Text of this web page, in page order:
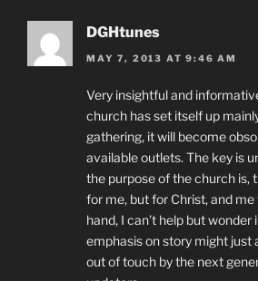
DGHtunes
MAY 7, 2013 AT 9:46 AM
Very insightful and
church has set itself up
gathering, it will become
available outlets. The key is
the purpose of the church is,
for me, but for Christ, and
hand, I can’t help but
emphasis on story might just
out of touch by the next